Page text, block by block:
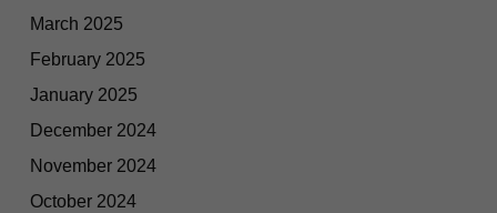
March 2025
February 2025
January 2025
December 2024
November 2024
October 2024